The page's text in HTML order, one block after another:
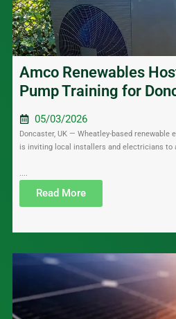
Amco Renewables
Pump Training for
05/03/2026
Doncaster, UK — Wheatley-based renewable
is inviting local installers and electricians to
....
Read More